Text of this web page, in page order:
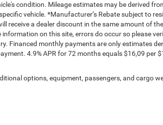
condition. Mileage estimates may be derived
vehicle. *Manufacturer’s Rebate subject to
receive a dealer discount in the same amount of
on this site, errors do occur so please
Financed monthly payments are only estimates
4.9% APR for 72 months equals $16,09 per
options, equipment, passengers, and cargo